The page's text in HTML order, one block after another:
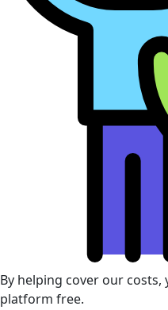
By helping cover our
platform free.